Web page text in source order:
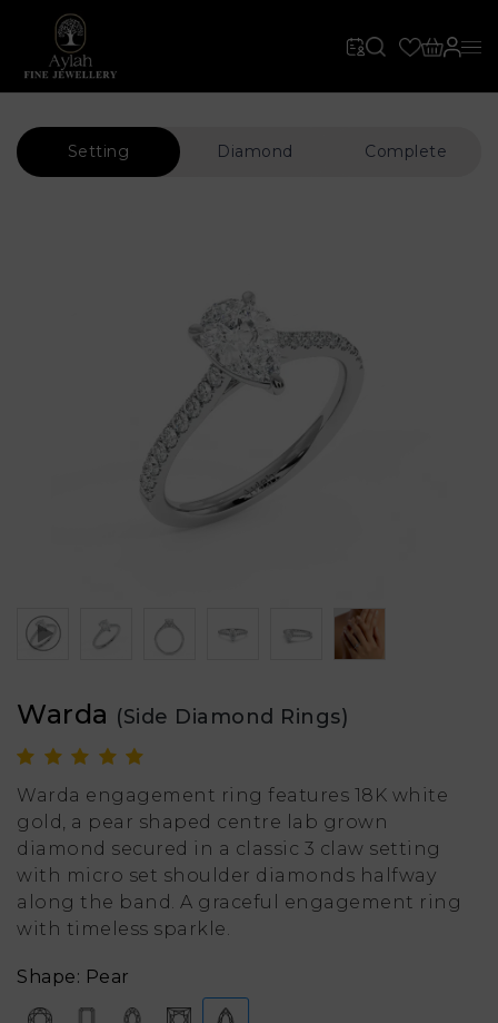
Setting Diamond Complete
Warda (Side Diamond Rings)
Warda engagement ring features 18K white
gold, a pear shaped centre lab grown
diamond secured in a classic 3 claw setting
with micro set shoulder diamonds halfway
along the band. A graceful engagement ring
with timeless sparkle.
Shape: Pear